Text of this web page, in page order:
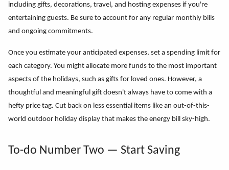
including gifts, decorations, travel, and hosting expenses if you're
entertaining guests. Be sure to account for any regular monthly bills
and ongoing commitments.
Once you estimate your anticipated expenses, set a spending limit for
each category. You might allocate more funds to the most important
aspects of the holidays, such as gifts for loved ones. However, a
thoughtful and meaningful gift doesn't always have to come with a
hefty price tag. Cut back on less essential items like an out-of-this-
world outdoor holiday display that makes the energy bill sky-high.
To-do Number Two — Start Saving